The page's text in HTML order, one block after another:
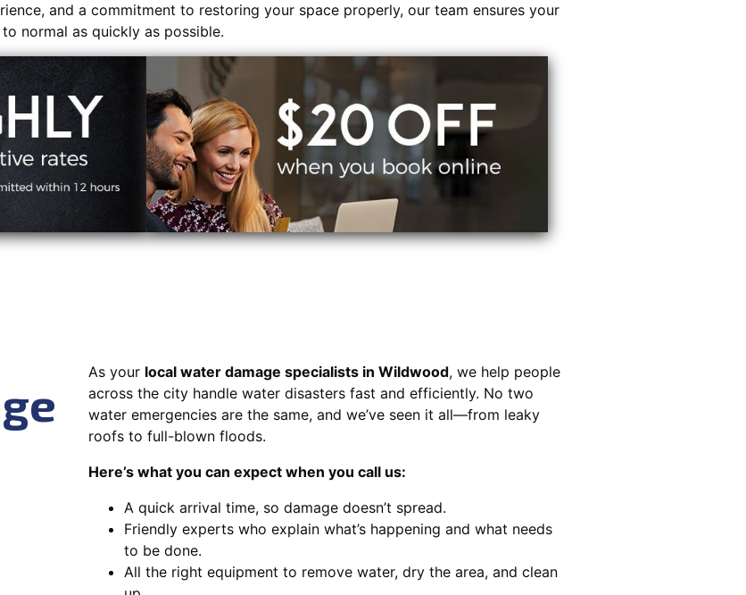
and a commitment to restoring your space properly, our team ensures your
normal as quickly as possible.
As your local water damage specialists in Wildwood, we help people
across the city handle water disasters fast and efficiently. No two
water emergencies are the same, and we’ve seen it all—from leaky
roofs to full-blown floods.
Here’s what you can expect when you call us:
A quick arrival time, so damage doesn’t spread.
Friendly experts who explain what’s happening and what needs
to be done.
All the right equipment to remove water, dry the area, and clean